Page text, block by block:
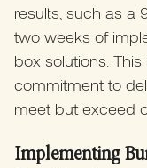
results, such as a
two weeks of
box solutions.
commitment to
meet but exceed
Implementing